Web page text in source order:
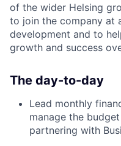
of the wider Helsing
to join the company at
development and to
growth and success
The day-to-day
Lead monthly
manage the
partnering with